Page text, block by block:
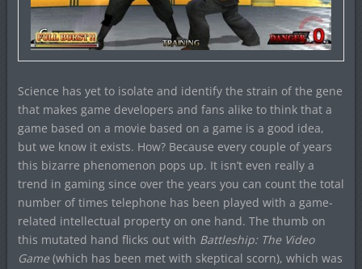
Science has yet to isolate and identify the strain of the gene
that makes game developers and fans alike to think that a
game based on a movie based on a game is a good idea,
but we know it exists. How? Because every couple of years
this bizarre phenomenon pops up. It isn’t even really a
trend in gaming since over the years you can count the total
number of times telephone has been played with a game-
related intellectual property on one hand. The thumb on
this mutated hand flicks out with Battleship: The Video
Game(which has been met with skeptical scorn), which was